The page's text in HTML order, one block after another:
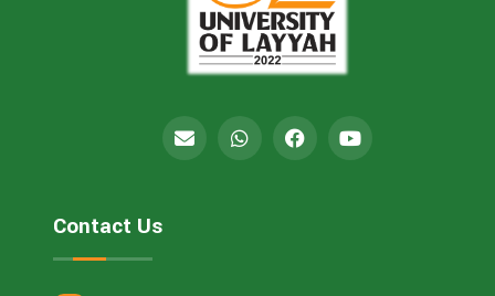
Contact Us